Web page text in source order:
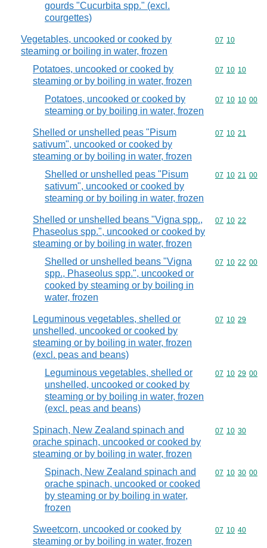
gourds "Cucurbita spp." (excl.
courgettes)
Vegetables, uncooked or cooked by
steaming or boiling in water, frozen
Commodity
07 10
Potatoes, uncooked or cooked by
steaming or by boiling in water, frozen
Commodity
07 10 10
Potatoes, uncooked or cooked by
steaming or by boiling in water, frozen
Commodity
07 10 10 00
Shelled or unshelled peas "Pisum
sativum", uncooked or cooked by
steaming or by boiling in water, frozen
Commodity
07 10 21
Shelled or unshelled peas "Pisum
sativum", uncooked or cooked by
steaming or by boiling in water, frozen
Commodity
07 10 21 00
Shelled or unshelled beans "Vigna spp.,
Phaseolus spp.", uncooked or cooked by
steaming or by boiling in water, frozen
Commodity
07 10 22
Shelled or unshelled beans "Vigna
spp., Phaseolus spp.", uncooked or
cooked by steaming or by boiling in
water, frozen
Commodity
07 10 22 00
Leguminous vegetables, shelled or
unshelled, uncooked or cooked by
steaming or by boiling in water, frozen
(excl. peas and beans)
Commodity
07 10 29
Leguminous vegetables, shelled or
unshelled, uncooked or cooked by
steaming or by boiling in water, frozen
(excl. peas and beans)
Commodity
07 10 29 00
Spinach, New Zealand spinach and
orache spinach, uncooked or cooked by
steaming or by boiling in water, frozen
Commodity
07 10 30
Spinach, New Zealand spinach and
orache spinach, uncooked or cooked
by steaming or by boiling in water,
frozen
Commodity
07 10 30 00
Sweetcorn, uncooked or cooked by
steaming or by boiling in water, frozen
Commodity
07 10 40